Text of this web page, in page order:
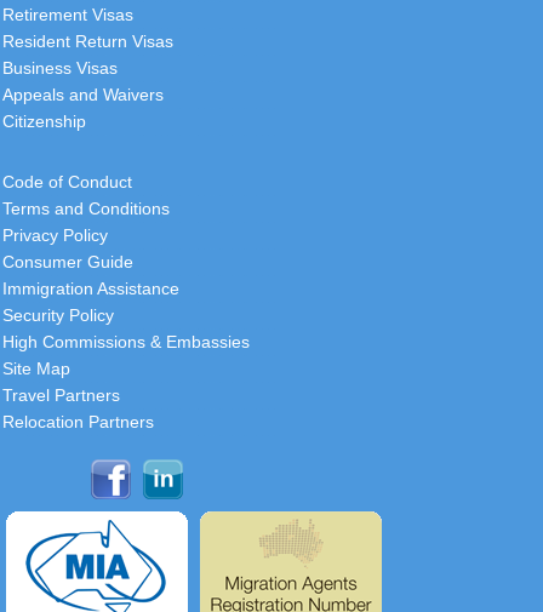
your visa services, and the
consistent quality is truly
USA
colleagues personally, the folks
this process.
Christopher
South Africa
Retirement Visas
Resident Return Visas
Business Visas
Appeals and Waivers
Citizenship
Code of Conduct
Terms and Conditions
Privacy Policy
Consumer Guide
Immigration Assistance
Security Policy
High Commissions & Embassies
Site Map
Travel Partners
Relocation Partners